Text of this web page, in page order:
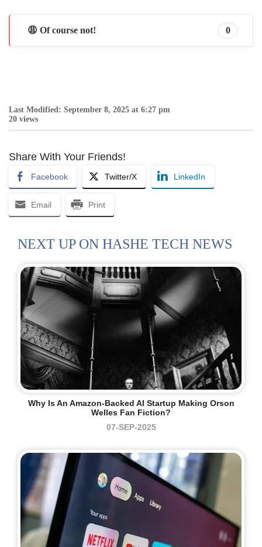
😩 Of course not! 0
Last Modified: September 8, 2025 at 6:27 pm
20 views
Share With Your Friends!
Facebook Twitter/X LinkedIn
Email Print
NEXT UP ON HASHE TECH NEWS
Why Is An Amazon-Backed AI Startup Making Orson
Welles Fan Fiction?
07-SEP-2025